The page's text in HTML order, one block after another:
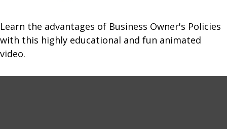
Learn the advantages of Business Owner's Policies
with this highly educational and fun animated
video.